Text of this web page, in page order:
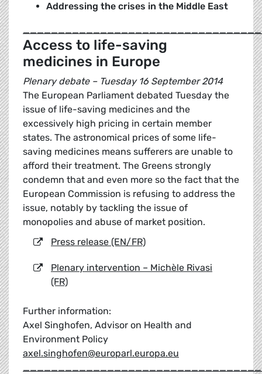
Addressing the crises in the Middle East
Access to life-saving
medicines in Europe
Plenary debate – Tuesday 16 September 2014
The European Parliament debated Tuesday the
issue of life-saving medicines and the
excessively high pricing in certain member
states. The astronomical prices of some life-
saving medicines means sufferers are unable to
afford their treatment. The Greens strongly
condemn that and even more so the fact that the
European Commission is refusing to address the
issue, notably by tackling the issue of
monopolies and abuse of market position.
Press release (EN/FR)
Plenary intervention – Michèle Rivasi
(FR)
Further information:
Axel Singhofen, Advisor on Health and
Environment Policy
axel.singhofen@europarl.europa.eu